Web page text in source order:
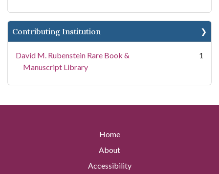
Contributing Institution
David M. Rubenstein Rare Book &
Manuscript Library
1
Home
About
Accessibility